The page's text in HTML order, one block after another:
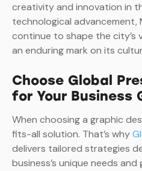
creativity and innovation in
technological advancement,
continue to shape the city’s
an enduring mark on its
Choose Global
for Your Business
When choosing a graphic
fits-all solution. That’s why
delivers tailored strategies
business’s unique needs